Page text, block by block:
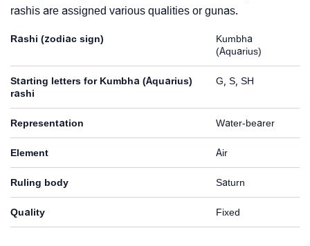
rashis are assigned various qualities or gunas.
Rashi (zodiac sign)
Kumbha
(Aquarius)
Starting letters for Kumbha (Aquarius)
rashi
G, S, SH
Representation Water-bearer
Element Air
Ruling body Saturn
Quality Fixed